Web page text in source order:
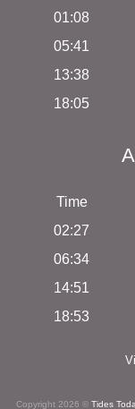
01:08
05:41
13:38
18:05
Time
02:27
06:34
14:51
18:53
Copyright 2026 © Tides